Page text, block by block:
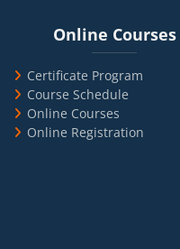
BlocksOnline Courses
Certificate Program
Course Schedule
Online Courses
Online Registration